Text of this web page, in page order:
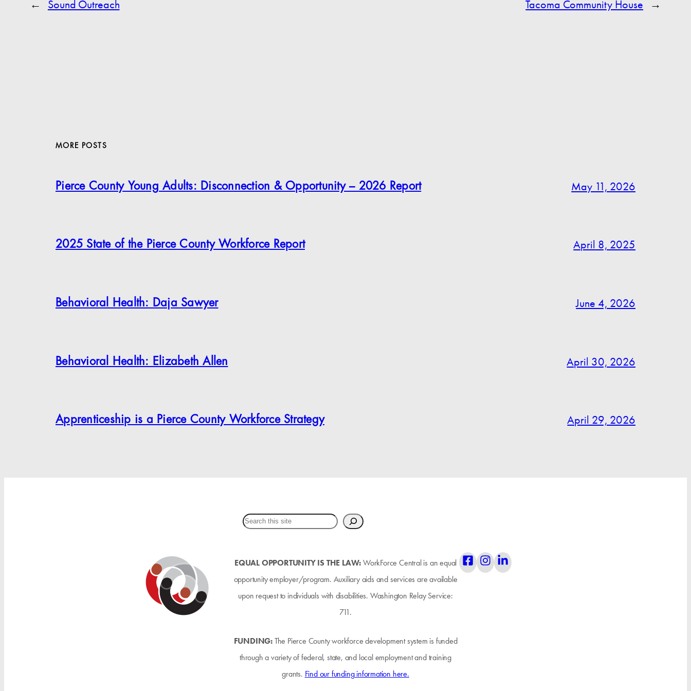
← Sound Outreach Tacoma Community House →
MORE POSTS
Pierce County Young Adults: Disconnection & Opportunity – 2026 Report May 11, 2026
2025 State of the Pierce County Workforce Report April 8, 2025
Behavioral Health: Daja Sawyer June 4, 2026
Behavioral Health: Elizabeth Allen April 30, 2026
Apprenticeship is a Pierce County Workforce Strategy April 29, 2026
EQUAL OPPORTUNITY IS THE LAW:WorkForce Central is an equal
opportunity employer/program. Auxiliary aids and services are available
upon request to individuals with disabilities. Washington Relay Service:
711.
FUNDING:The Pierce County workforce development system is funded
through a variety of federal, state, and local employment and training
grants. Find our funding information here.